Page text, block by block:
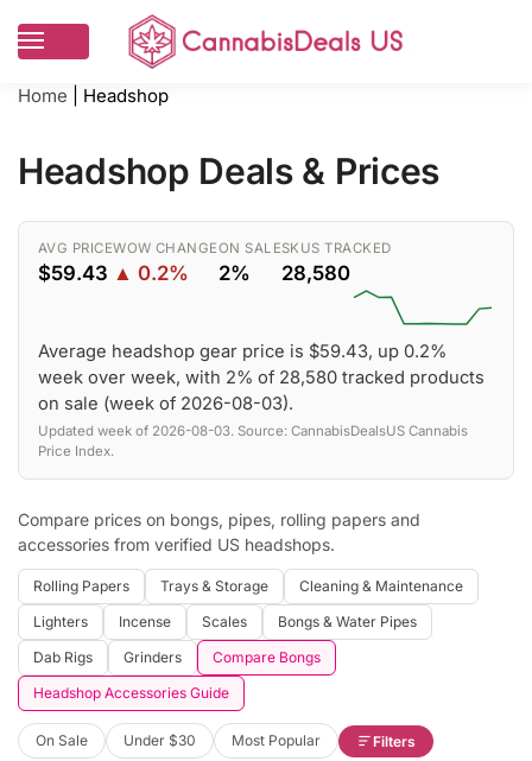
Home Headshop
Headshop Deals & Prices
AVG PRICE
$59.43
WOW CHANGE
▲ 0.2%
ON SALE
2%
SKUS TRACKED
28,580
Average headshop gear price is $59.43, up 0.2%
week over week, with 2% of 28,580 tracked products
on sale (week of 2026-08-03).
Updated week of 2026-08-03. Source: CannabisDealsUS Cannabis
Price Index.
Compare prices on bongs, pipes, rolling papers and
accessories from verified US headshops.
Rolling Papers Trays & Storage
Cleaning & Maintenance
Lighters
Incense Scales
Bongs & Water Pipes
Dab Rigs
Grinders
Compare Bongs
Headshop Accessories Guide
On Sale Under $30 Most Popular Filters